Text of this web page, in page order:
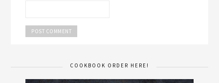
COOKBOOK ORDER HERE!